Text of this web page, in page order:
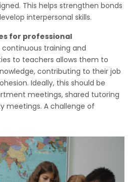
This helps strengthen bonds
interpersonal skills.
for professional
continuous training and
to teachers allows them to
contributing to their job
Ideally, this should be
meetings, shared tutoring
meetings. A challenge of